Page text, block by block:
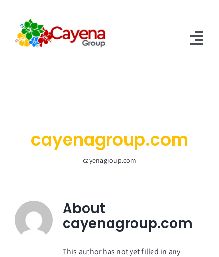
content
cayenagroup.com
cayenagroup.com
About
cayenagroup.com
This author has not yet filled in any